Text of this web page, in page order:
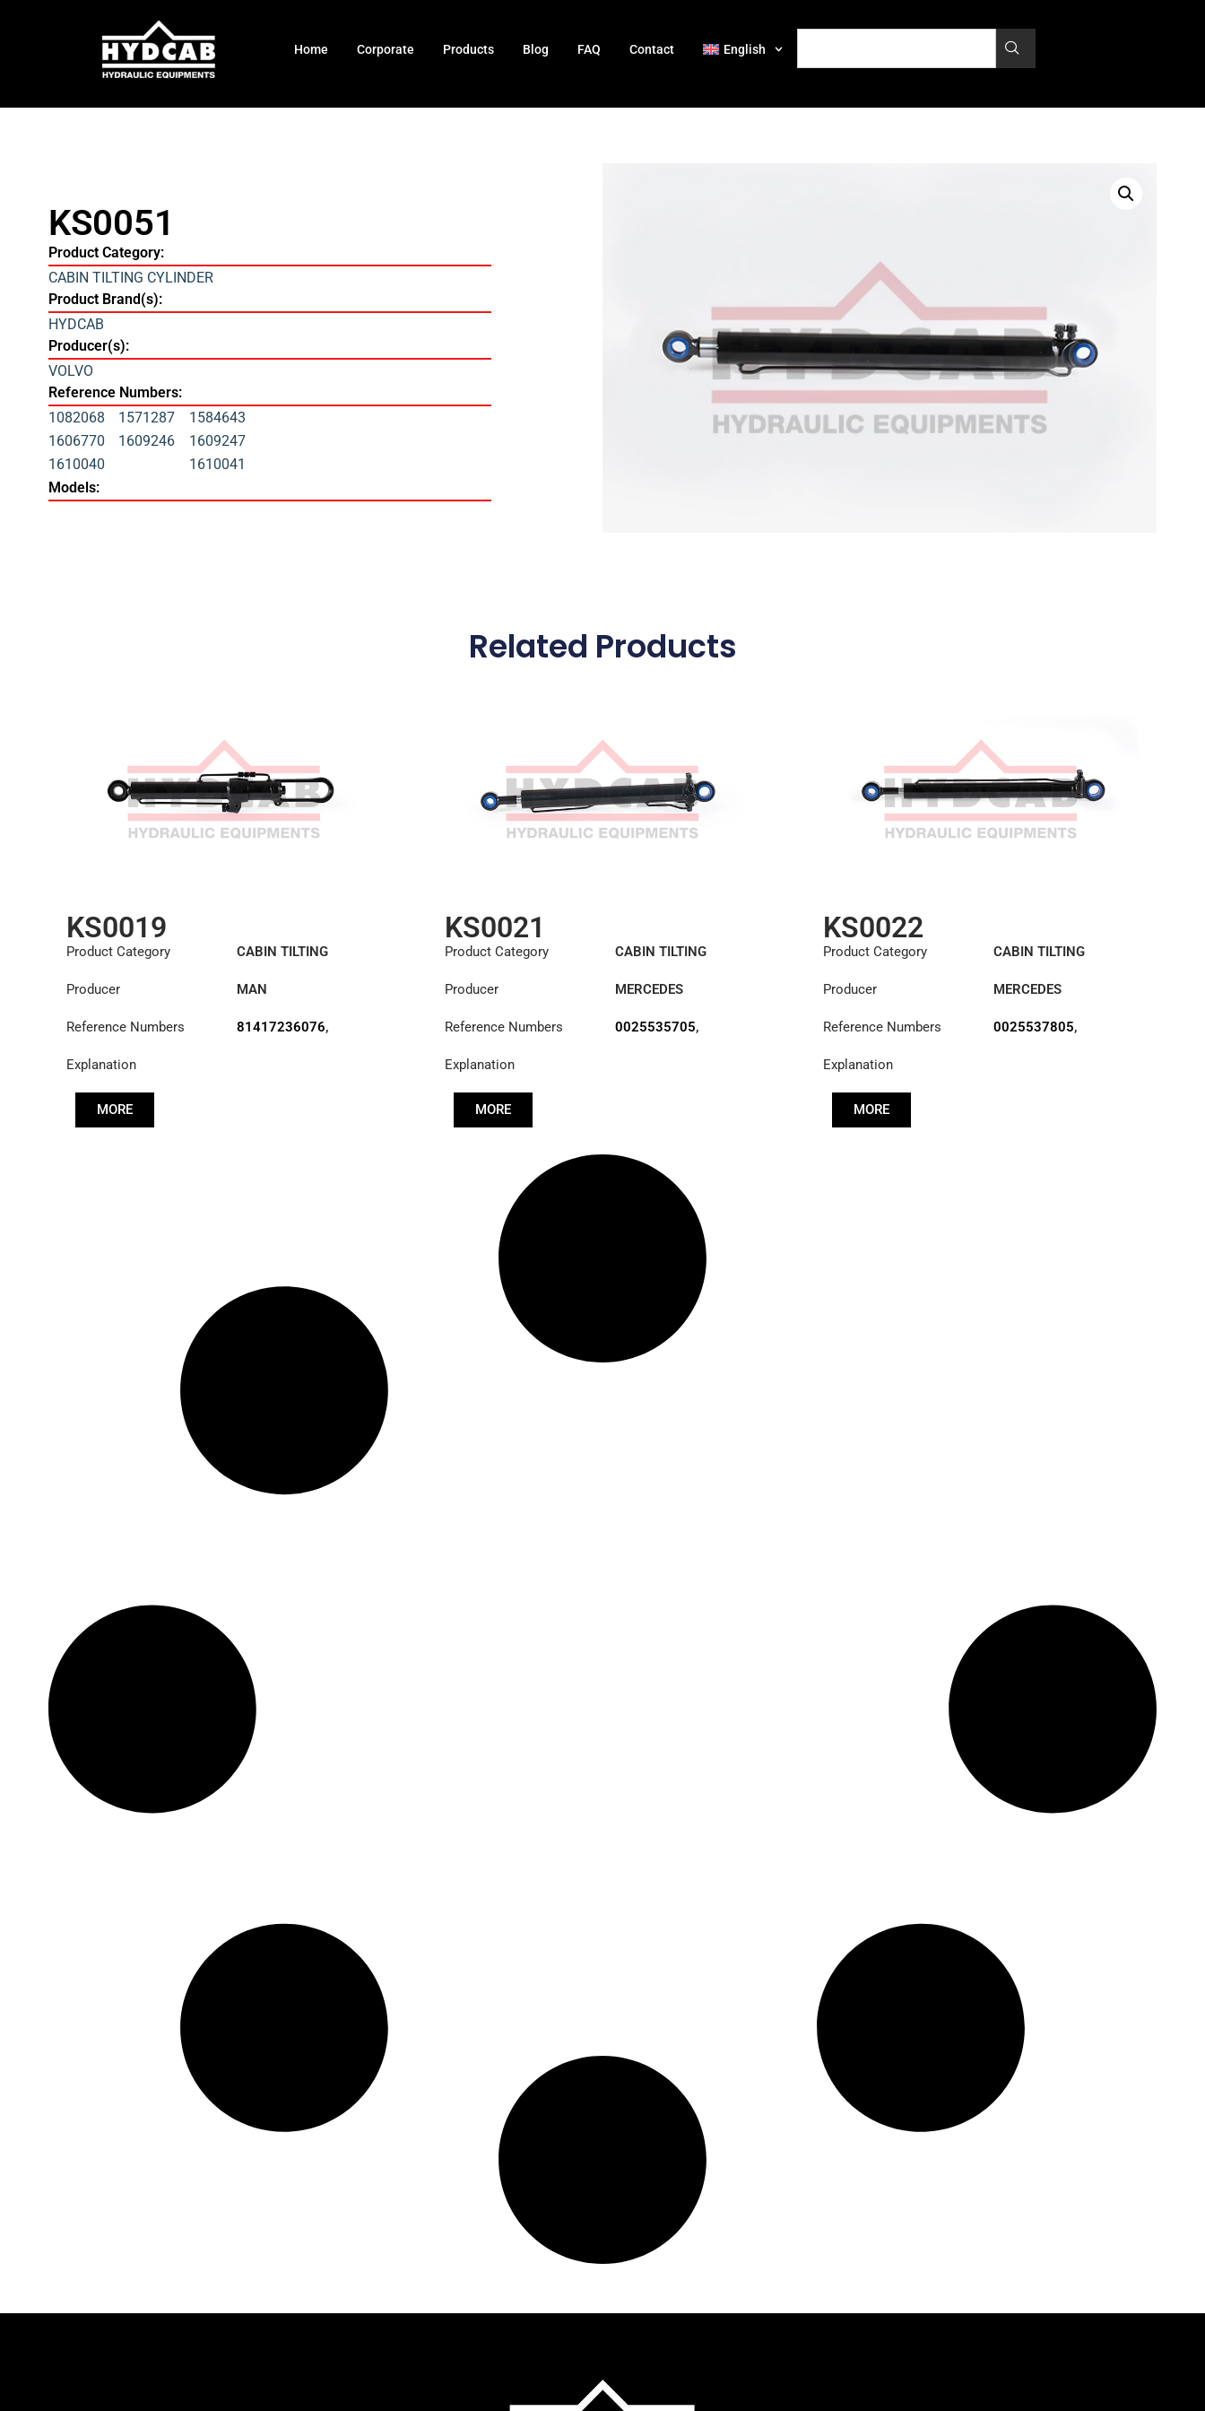
Home Corporate Products Blog FAQ Contact English
KS0051
Product Category:
CABIN TILTING CYLINDER
Product Brand(s):
HYDCAB
Producer(s):
VOLVO
Reference Numbers:
1082068
1571287
1584643
1606770
1609246
1609247
1610040
1610041
Models:
Related Products
KS0019
Product Category
CABIN TILTING
Producer
MAN
Reference Numbers 81417236076,
Explanation
MORE
KS0021
Product Category
CABIN TILTING
Producer
MERCEDES
Reference Numbers 0025535705,
Explanation
MORE
KS0022
Product Category
CABIN TILTING
Producer
MERCEDES
Reference Numbers 0025537805,
Explanation
MORE